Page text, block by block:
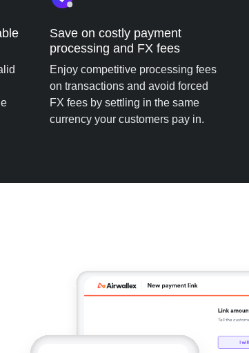
Save on costly payment
processing and FX fees
Enjoy competitive processing fees
on transactions and avoid forced
FX fees by settling in the same
currency your customers pay in.